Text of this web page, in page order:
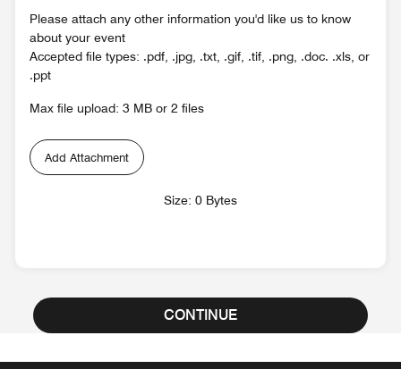
Please attach any other information you'd like us to know
about your event
Accepted file types: .pdf, .jpg, .txt, .gif, .tif, .png, .doc. .xls, or
.ppt
Max file upload: 3 MB or 2 files
Add Attachment
Size: 0 Bytes
CONTINUE